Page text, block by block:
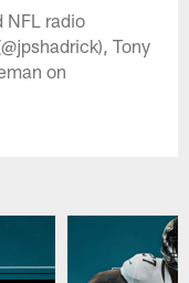
NFL radio
Tony
on